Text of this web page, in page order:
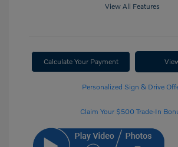
View All Features
Calculate Your Payment
Personalized Sign & Drive
Claim Your $500 Trade-In